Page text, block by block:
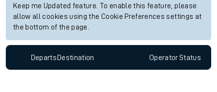
Keep me Updated feature. To enable this feature, please
allow all cookies using the Cookie Preferences settings at
the bottom of the page.
Departs Destination OperatorStatus